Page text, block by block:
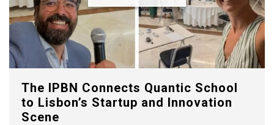
The IPBN Connects Quantic School
to Lisbon’s Startup and Innovation
Scene